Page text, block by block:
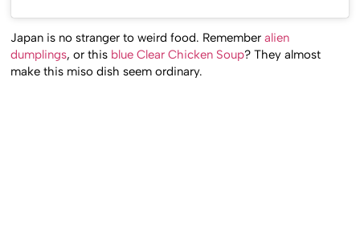
Japan is no stranger to weird food. Rememberalien
dumplings, or this blue Clear Chicken Soup? They almost
make this miso dish seem ordinary.